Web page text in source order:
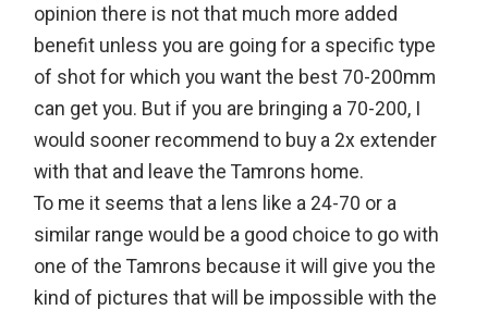
opinion there is not that much more added
benefit unless you are going for a specific type
of shot for which you want the best 70-200mm
can get you. But if you are bringing a 70-200, I
would sooner recommend to buy a 2x extender
with that and leave the Tamrons home.
To me it seems that a lens like a 24-70 or a
similar range would be a good choice to go with
one of the Tamrons because it will give you the
kind of pictures that will be impossible with the